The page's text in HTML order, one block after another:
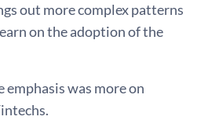
out more complex patterns
on the adoption of the
emphasis was more on